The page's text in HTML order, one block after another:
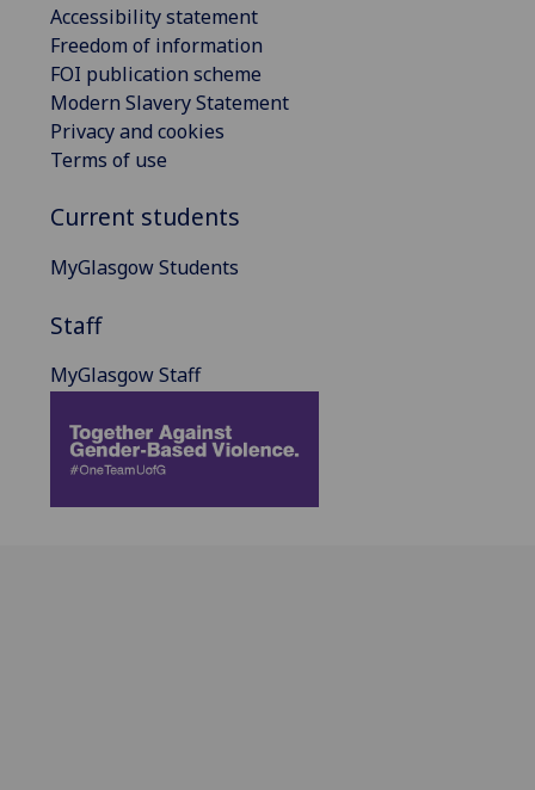
Accessibility statement
Freedom of information
FOI publication scheme
Modern Slavery Statement
Privacy and cookies
Terms of use
Current students
MyGlasgow Students
Staff
MyGlasgow Staff